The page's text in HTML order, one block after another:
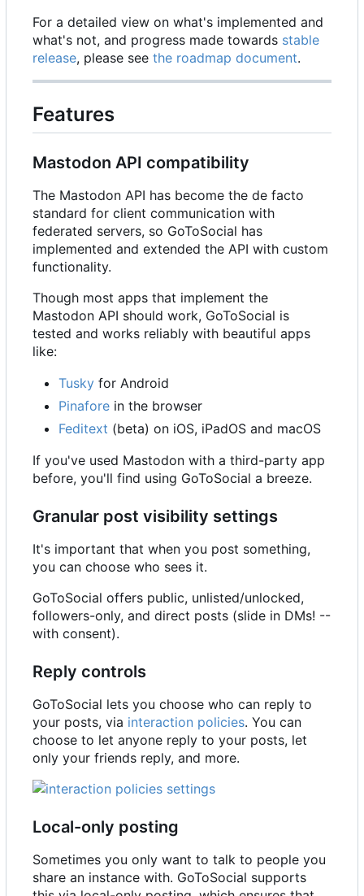
For a detailed view on what's implemented and
what's not, and progress made towards stable
release, please see the roadmap document.
Features
Mastodon API compatibility
The Mastodon API has become the de facto
standard for client communication with
federated servers, so GoToSocial has
implemented and extended the API with custom
functionality.
Though most apps that implement the
Mastodon API should work, GoToSocial is
tested and works reliably with beautiful apps
like:
Tusky for Android
Pinafore in the browser
Feditext (beta) on iOS, iPadOS and macOS
If you've used Mastodon with a third-party app
before, you'll find using GoToSocial a breeze.
Granular post visibility settings
It's important that when you post something,
you can choose who sees it.
GoToSocial offers public, unlisted/unlocked,
followers-only, and direct posts (slide in DMs! --
with consent).
Reply controls
GoToSocial lets you choose who can reply to
your posts, via interaction policies. You can
choose to let anyone reply to your posts, let
only your friends reply, and more.
Local-only posting
Sometimes you only want to talk to people you
share an instance with. GoToSocial supports